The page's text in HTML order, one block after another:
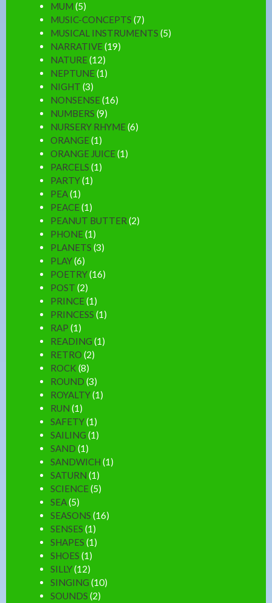
MUM (5)
MUSIC-CONCEPTS (7)
MUSICAL INSTRUMENTS (5)
NARRATIVE(19)
NATURE(12)
NEPTUNE(1)
NIGHT (3)
NONSENSE(16)
NUMBERS (9)
NURSERY RHYME(6)
ORANGE(1)
ORANGE JUICE(1)
PARCELS (1)
PARTY(1)
PEA(1)
PEACE(1)
PEANUT BUTTER (2)
PHONE(1)
PLANETS (3)
PLAY(6)
POETRY(16)
POST (2)
PRINCE(1)
PRINCESS (1)
RAP (1)
READING (1)
RETRO (2)
ROCK (8)
ROUND (3)
ROYALTY(1)
RUN (1)
SAFETY(1)
SAILING (1)
SAND (1)
SANDWICH (1)
SATURN (1)
SCIENCE(5)
SEA(5)
SEASONS (16)
SENSES (1)
SHAPES (1)
SHOES (1)
SILLY(12)
SINGING (10)
SOUNDS (2)